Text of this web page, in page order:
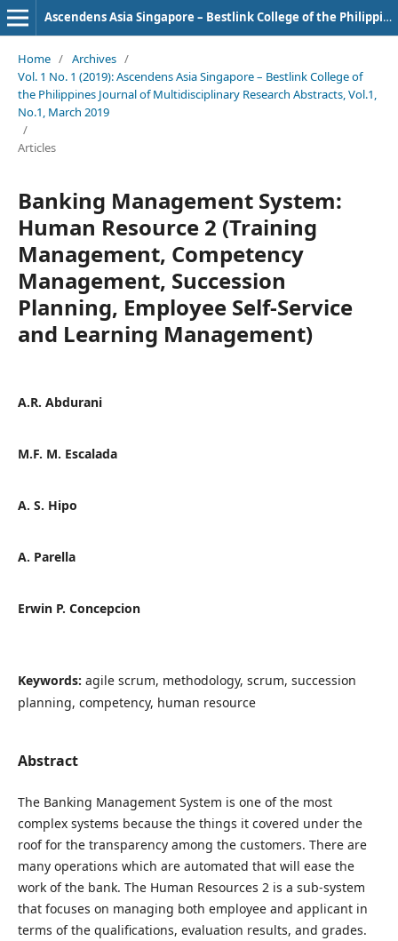
Ascendens Asia Singapore – Bestlink College of the Philippines Journal of Multidisciplinary Research
Home / Archives /
Vol. 1 No. 1 (2019): Ascendens Asia Singapore – Bestlink College of
the Philippines Journal of Multidisciplinary Research Abstracts, Vol.1,
No.1, March 2019
/
Articles
Banking Management System:
Human Resource 2 (Training
Management, Competency
Management, Succession
Planning, Employee Self-Service
and Learning Management)
A.R. Abdurani
M.F. M. Escalada
A. S. Hipo
A. Parella
Erwin P. Concepcion
Keywords: agile scrum, methodology, scrum, succession
planning, competency, human resource
Abstract
The Banking Management System is one of the most
complex systems because the things it covered under the
roof for the transparency among the customers. There are
many operations which are automated that will ease the
work of the bank. The Human Resources 2 is a sub-system
that focuses on managing both employee and applicant in
terms of the qualifications, evaluation results, and grades.